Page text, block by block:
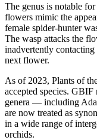
The genus is notable
flowers mimic the
female spider-hunter
The wasp attacks the
inadvertently
next flower.
As of 2023, Plants of
accepted species. GBIF
genera — including
are now treated as
in a wide range of
orchids.